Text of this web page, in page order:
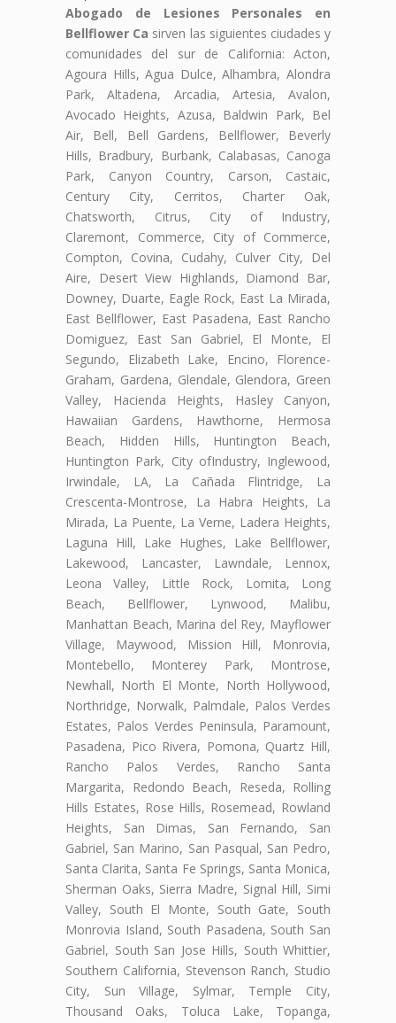
Abogado de Lesiones Personales en
Bellflower Ca sirven las siguientes ciudades y
comunidades del sur de California: Acton,
Agoura Hills, Agua Dulce, Alhambra, Alondra
Park, Altadena, Arcadia, Artesia, Avalon,
Avocado Heights, Azusa, Baldwin Park, Bel
Air, Bell, Bell Gardens, Bellflower, Beverly
Hills, Bradbury, Burbank, Calabasas, Canoga
Park, Canyon Country, Carson, Castaic,
Century City, Cerritos, Charter Oak,
Chatsworth, Citrus, City of Industry,
Claremont, Commerce, City of Commerce,
Compton, Covina, Cudahy, Culver City, Del
Aire, Desert View Highlands, Diamond Bar,
Downey, Duarte, Eagle Rock, East La Mirada,
East Bellflower, East Pasadena, East Rancho
Domiguez, East San Gabriel, El Monte, El
Segundo, Elizabeth Lake, Encino, Florence-
Graham, Gardena, Glendale, Glendora, Green
Valley, Hacienda Heights, Hasley Canyon,
Hawaiian Gardens, Hawthorne, Hermosa
Beach, Hidden Hills, Huntington Beach,
Huntington Park, City ofIndustry, Inglewood,
Irwindale, LA, La Cañada Flintridge, La
Crescenta-Montrose, La Habra Heights, La
Mirada, La Puente, La Verne, Ladera Heights,
Laguna Hill, Lake Hughes, Lake Bellflower,
Lakewood, Lancaster, Lawndale, Lennox,
Leona Valley, Little Rock, Lomita, Long
Beach, Bellflower, Lynwood, Malibu,
Manhattan Beach, Marina del Rey, Mayflower
Village, Maywood, Mission Hill, Monrovia,
Montebello, Monterey Park, Montrose,
Newhall, North El Monte, North Hollywood,
Northridge, Norwalk, Palmdale, Palos Verdes
Estates, Palos Verdes Peninsula, Paramount,
Pasadena, Pico Rivera, Pomona, Quartz Hill,
Rancho Palos Verdes, Rancho Santa
Margarita, Redondo Beach, Reseda, Rolling
Hills Estates, Rose Hills, Rosemead, Rowland
Heights, San Dimas, San Fernando, San
Gabriel, San Marino, San Pasqual, San Pedro,
Santa Clarita, Santa Fe Springs, Santa Monica,
Sherman Oaks, Sierra Madre, Signal Hill, Simi
Valley, South El Monte, South Gate, South
Monrovia Island, South Pasadena, South San
Gabriel, South San Jose Hills, South Whittier,
Southern California, Stevenson Ranch, Studio
City, Sun Village, Sylmar, Temple City,
Thousand Oaks, Toluca Lake, Topanga,